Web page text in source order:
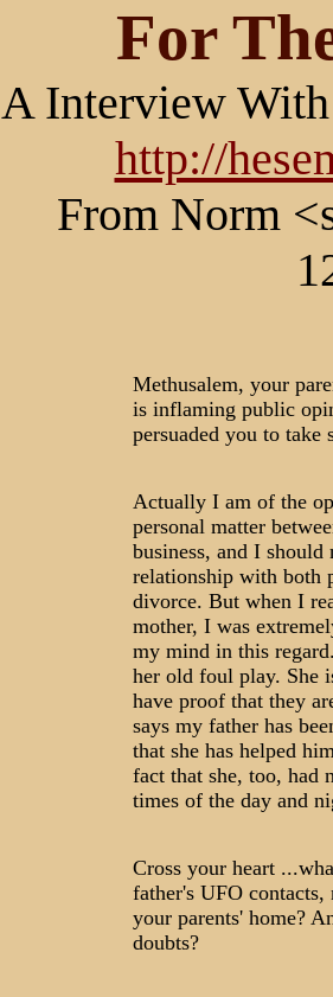
For
A Interview
http://
From Norm
Methusalem, your
is inflaming public
persuaded you to take
Actually I am of the
personal matter
business, and I
relationship with both
divorce. But when I
mother, I was
my mind in this
her old foul play. She
have proof that they
says my father has
that she has helped
fact that she, too, had
times of the day and
Cross your heart
father's UFO
your parents' home?
doubts?